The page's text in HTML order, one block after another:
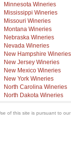
Minnesota Wineries
Mississippi Wineries
Missouri Wineries
Montana Wineries
Nebraska Wineries
Nevada Wineries
New Hampshire Wineries
New Jersey Wineries
New Mexico Wineries
New York Wineries
North Carolina Wineries
North Dakota Wineries
of this site is pursuant to